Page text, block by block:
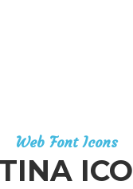
Web Font Icons